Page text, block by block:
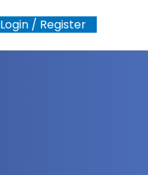
Login / Register